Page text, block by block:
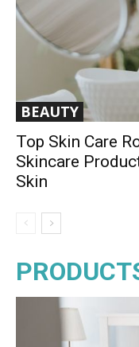
BEAUTY
Top Skin Care
Skincare
Skin